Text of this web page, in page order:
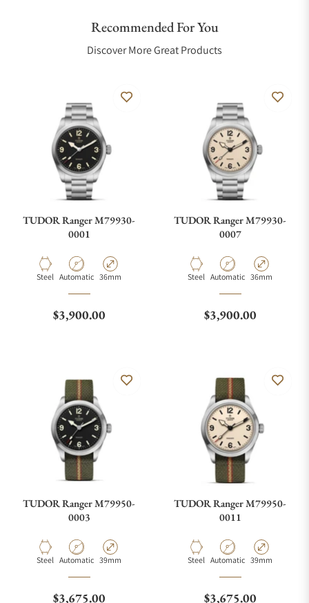
Recommended For You
Discover More Great Products
TUDOR Ranger M79930-
0001
Material
Steel Movement Type
Automatic Case Diameter
36mm
Regular price
$3,900.00
TUDOR Ranger M79930-
0007
Material
Steel Movement Type
Automatic Case Diameter
36mm
Regular price
$3,900.00
TUDOR Ranger M79950-
0003
Material
Steel Movement Type
Automatic Case Diameter
39mm
Regular price
$3,675.00
TUDOR Ranger M79950-
0011
Material
Steel Movement Type
Automatic Case Diameter
39mm
Regular price
$3,675.00